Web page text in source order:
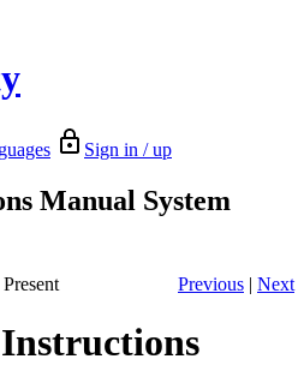
Sign in / up
Manual System
Previous | Next